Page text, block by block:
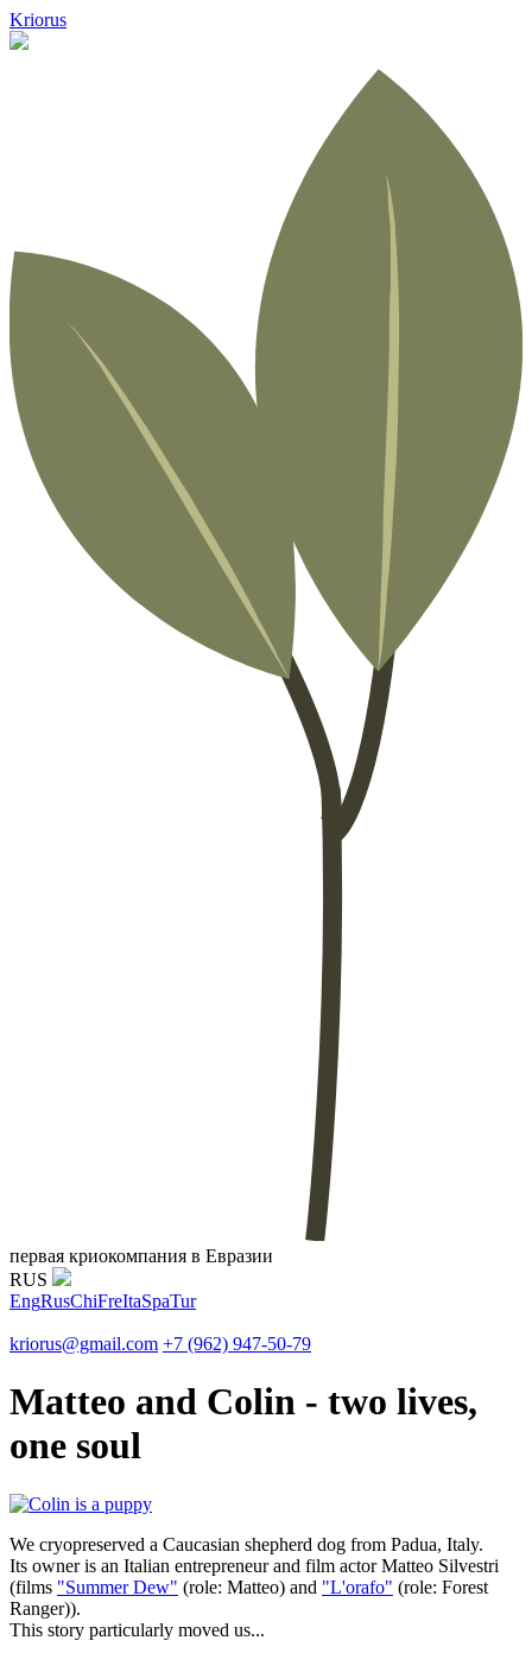
Kriorus
первая криокомпания в Евразии
RUS
EngRusChiFreItaSpaTur
kriorus@gmail.com +7 (962) 947-50-79
Matteo and Colin - two lives,
one soul
We cryopreserved a Caucasian shepherd dog from Padua, Italy.
Its owner is an Italian entrepreneur and film actor Matteo Silvestri
(films "Summer Dew" (role: Matteo) and "L'orafo" (role: Forest
Ranger)).
This story particularly moved us...